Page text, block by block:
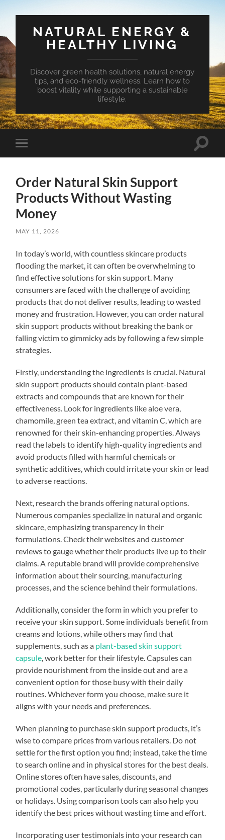
NATURAL ENERGY &
HEALTHY LIVING
Discover green health solutions, natural energy
tips, and eco-friendly wellness. Learn how to
boost vitality while supporting a sustainable
lifestyle.
Toggle
mobile
Toggle
Order Natural Skin Support
Products Without Wasting
Money
MAY 11, 2026
In today’s world, with countless skincare products
flooding the market, it can often be overwhelming to
find effective solutions for skin support. Many
consumers are faced with the challenge of avoiding
products that do not deliver results, leading to wasted
money and frustration. However, you can order natural
skin support products without breaking the bank or
falling victim to gimmicky ads by following a few simple
strategies.
Firstly, understanding the ingredients is crucial. Natural
skin support products should contain plant-based
extracts and compounds that are known for their
effectiveness. Look for ingredients like aloe vera,
chamomile, green tea extract, and vitamin C, which are
renowned for their skin-enhancing properties. Always
read the labels to identify high-quality ingredients and
avoid products filled with harmful chemicals or
synthetic additives, which could irritate your skin or lead
to adverse reactions.
Next, research the brands offering natural options.
Numerous companies specialize in natural and organic
skincare, emphasizing transparency in their
formulations. Check their websites and customer
reviews to gauge whether their products live up to their
claims. A reputable brand will provide comprehensive
information about their sourcing, manufacturing
processes, and the science behind their formulations.
Additionally, consider the form in which you prefer to
receive your skin support. Some individuals benefit from
creams and lotions, while others may find that
supplements, such as a plant-based skin support
capsule , work better for their lifestyle. Capsules can
provide nourishment from the inside out and are a
convenient option for those busy with their daily
routines. Whichever form you choose, make sure it
aligns with your needs and preferences.
When planning to purchase skin support products, it’s
wise to compare prices from various retailers. Do not
settle for the first option you find; instead, take the time
to search online and in physical stores for the best deals.
Online stores often have sales, discounts, and
promotional codes, particularly during seasonal changes
or holidays. Using comparison tools can also help you
identify the best prices without wasting time and effort.
Incorporating user testimonials into your research can